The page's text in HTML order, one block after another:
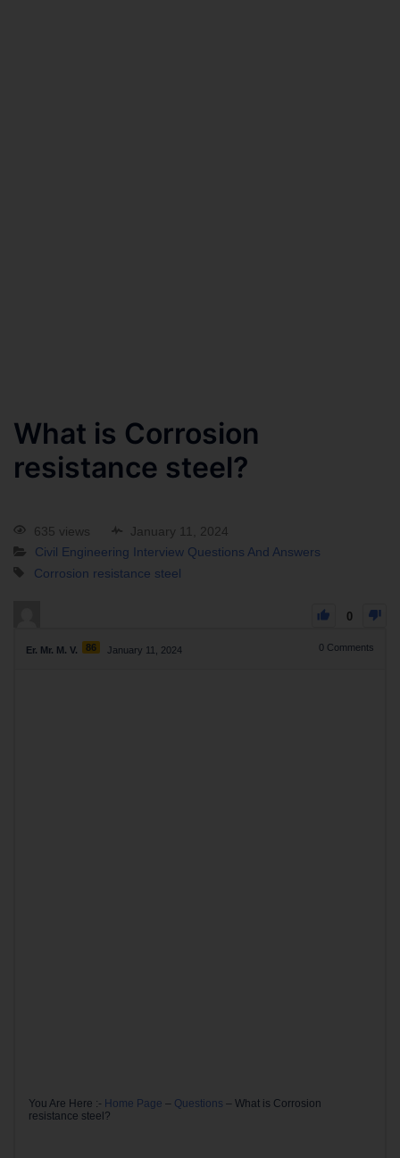
What is Corrosion
resistance steel?
635 views
January 11, 2024
Civil Engineering Interview Questions And Answers
Corrosion resistance steel
0
Er. Mr. M. V. 86 January 11, 2024 0 Comments
You Are Here :- Home Page – Questions – What is Corrosion
resistance steel?